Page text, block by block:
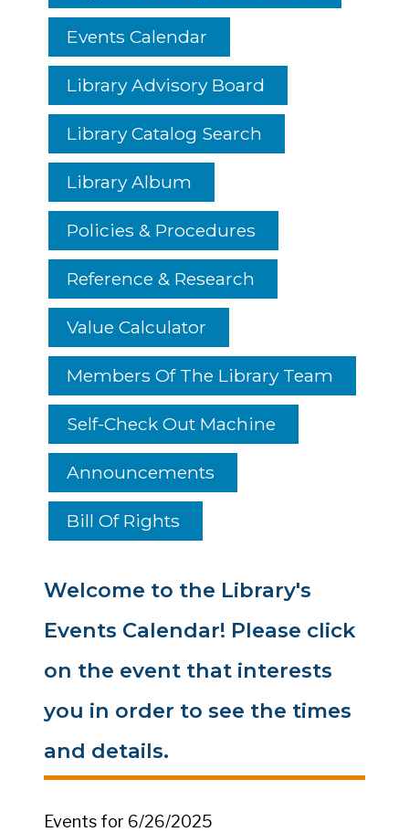
Events Calendar
Library Advisory Board
Library Catalog Search
Library Album
Policies & Procedures
Reference & Research
Value Calculator
Members Of The Library Team
Self-Check Out Machine
Announcements
Bill Of Rights
Welcome to the Library's
Events Calendar! Please click
on the event that interests
you in order to see the times
and details.
Events for 6/26/2025